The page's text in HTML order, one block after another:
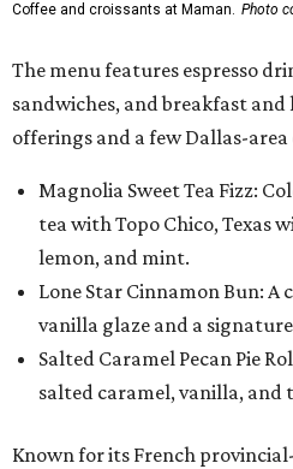
Coffee and croissants at Maman. Photo
The menu features espresso
sandwiches, and breakfast
offerings and a few Dallas-
Magnolia Sweet Tea Fizz:
tea with Topo Chico, Texas
lemon, and mint.
Lone Star Cinnamon Bun:
vanilla glaze and a
Salted Caramel Pecan Pie
salted caramel, vanilla, and
Known for its French